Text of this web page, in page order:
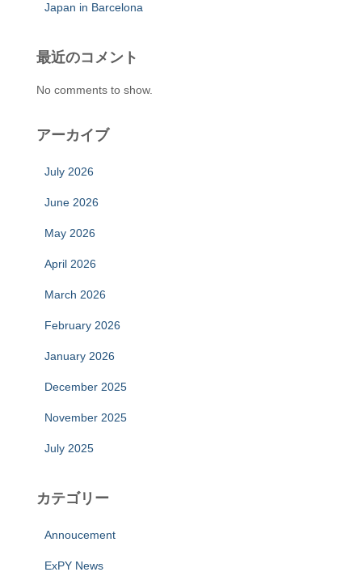
Japan in Barcelona
最近のコメント
No comments to show.
アーカイブ
July 2026
June 2026
May 2026
April 2026
March 2026
February 2026
January 2026
December 2025
November 2025
July 2025
カテゴリー
Annoucement
ExPY News